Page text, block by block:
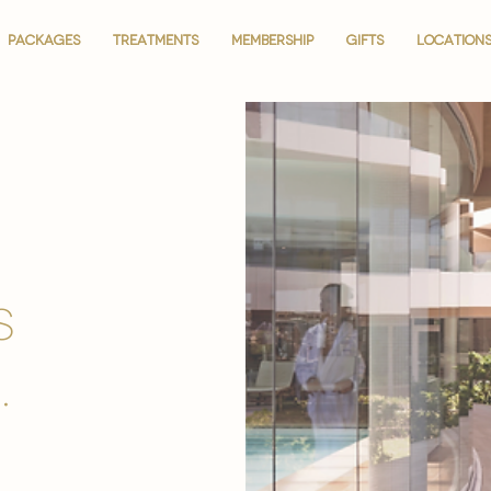
PACKAGES TREATMENTS MEMBERSHIP GIFTS LOCATIONS
PACKAGES TREATMENTS MEMBERSHIP GIFTS LOCATIONS